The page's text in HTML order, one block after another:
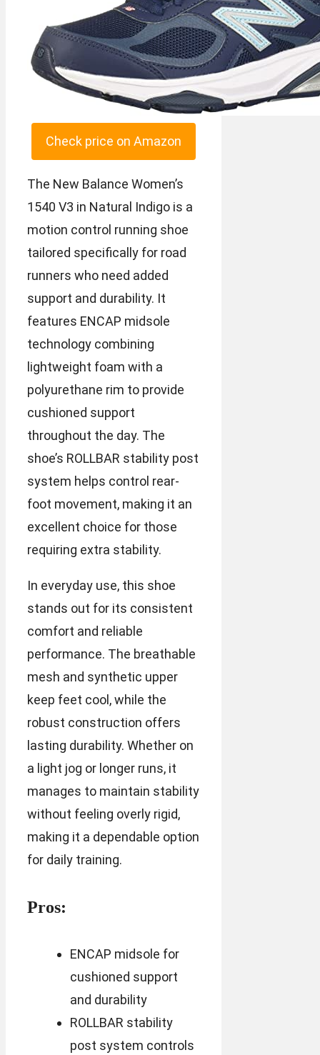
Check price on Amazon
The New Balance Women’s
1540 V3 in Natural Indigo is a
motion control running shoe
tailored specifically for road
runners who need added
support and durability. It
features ENCAP midsole
technology combining
lightweight foam with a
polyurethane rim to provide
cushioned support
throughout the day. The
shoe’s ROLLBAR stability post
system helps control rear-
foot movement, making it an
excellent choice for those
requiring extra stability.
In everyday use, this shoe
stands out for its consistent
comfort and reliable
performance. The breathable
mesh and synthetic upper
keep feet cool, while the
robust construction offers
lasting durability. Whether on
a light jog or longer runs, it
manages to maintain stability
without feeling overly rigid,
making it a dependable option
for daily training.
Pros:
ENCAP midsole for
cushioned support
and durability
ROLLBAR stability
post system controls